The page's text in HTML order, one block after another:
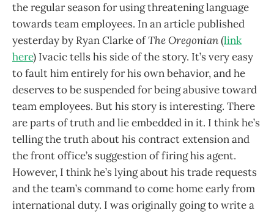
the regular season for using threatening language
towards team employees. In an article published
yesterday by Ryan Clarke ofThe Oregonian(link
here) Ivacic tells his side of the story. It’s very easy
to fault him entirely for his own behavior, and he
deserves to be suspended for being abusive toward
team employees. But his story is interesting. There
are parts of truth and lie embedded in it. I think he’s
telling the truth about his contract extension and
the front office’s suggestion of firing his agent.
However, I think he’s lying about his trade requests
and the team’s command to come home early from
international duty. I was originally going to write a